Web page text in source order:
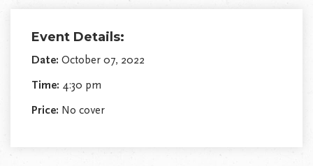
Event Details:
Date: October 07, 2022
Time: 4:30 pm
Price: No cover